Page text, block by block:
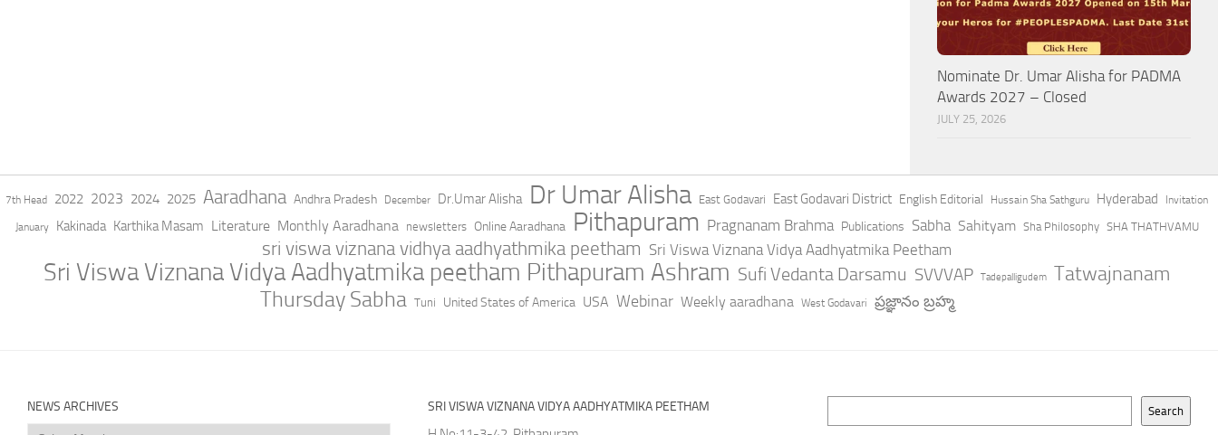
Nominate Dr. Umar Alisha for PADMA
Awards 2027 – Closed
JULY 25, 2026
7th Head 2022 2023 2024 2025 Aaradhana Andhra Pradesh December Dr.Umar Alisha Dr Umar Alisha East Godavari East Godavari District English Editorial Hussain Sha Sathguru Hyderabad Invitation
January Kakinada Karthika Masam Literature Monthly Aaradhana newsletters Online Aaradhana Pithapuram Pragnanam Brahma Publications Sabha Sahityam Sha Philosophy SHA THATHVAMU
sri viswa viznana vidhya aadhyathmika peetham Sri Viswa Viznana Vidya Aadhyatmika Peetham
Sri Viswa Viznana Vidya Aadhyatmika peetham Pithapuram Ashram Sufi Vedanta Darsamu SVVVAP Tadepalligudem Tatwajnanam
Thursday Sabha Tuni United States of America USA Webinar Weekly aaradhana West Godavari ప్రజ్ఞానం బ్రహ్మ
NEWS ARCHIVES SRI VISWA VIZNANA VIDYA AADHYATMIKA PEETHAM Search